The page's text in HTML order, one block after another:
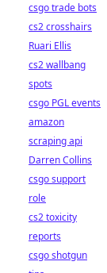
csgo trade bots
cs2 crosshairs
Ruari Ellis
cs2 wallbang
spots
csgo PGL events
amazon
scraping api
Darren Collins
csgo support
role
cs2 toxicity
reports
csgo shotgun